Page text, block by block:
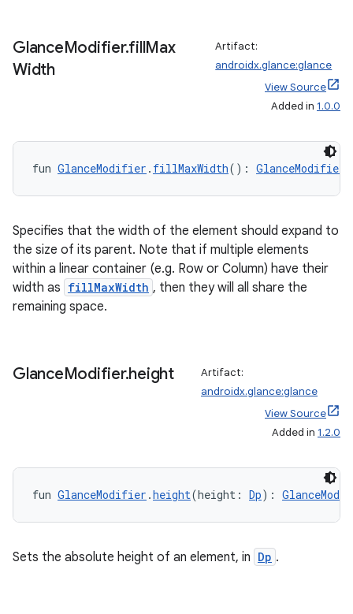
GlanceModifier.fillMax
Width
Artifact:
androidx.glance:glance
View Source
Added in 1.0.0
fun GlanceModifier . fillMaxWidth(): GlanceModifier
Specifies that the width of the element should expand to
the size of its parent. Note that if multiple elements
within a linear container (e.g. Row or Column) have their
width as fillMaxWidth , then they will all share the
remaining space.
GlanceModifier.height
Artifact:
androidx.glance:glance
View Source
Added in 1.2.0
fun GlanceModifier .height(height: Dp):
Sets the absolute height of an element, in Dp .